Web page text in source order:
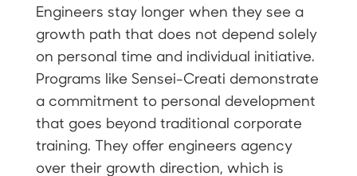
Engineers stay longer when they see a
growth path that does not depend solely
on personal time and individual initiative.
Programs like Sensei-Creati demonstrate
a commitment to personal development
that goes beyond traditional corporate
training. They offer engineers agency
over their growth direction, which is